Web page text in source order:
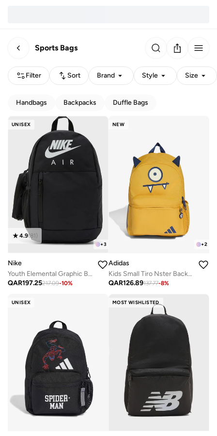
Sports Bags
Filter Sort Brand Style Size
Handbags Backpacks Duffle Bags
UNISEX
+3
4.9(81 )
Nike
Youth Elemental Graphic Backpack
QAR197.25217.09-10%
NEW
+2
Adidas
Kids Small Tiro Nster Backpack
QAR126.89137.77-8%
UNISEX MOST WISHLISTED